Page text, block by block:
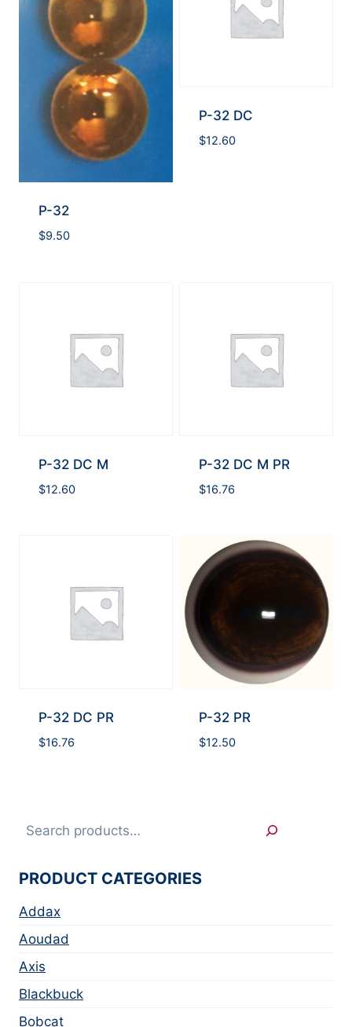
P-32
$9.50
P-32 DC
$12.60
P-32 DC M
$12.60
P-32 DC M PR
$16.76
P-32 DC PR
$16.76
P-32 PR
$12.50
Search
PRODUCT CATEGORIES
Addax
Aoudad
Axis
Blackbuck
Bobcat